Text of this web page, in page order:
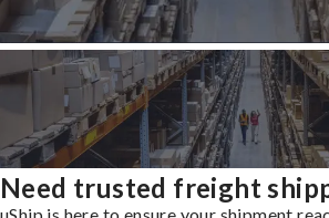
Need trusted freight